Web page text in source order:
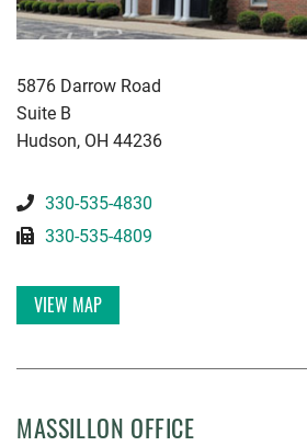
KWGD
5876 Darrow Road
Suite B
Hudson, OH 44236
330-535-4830
330-535-4809
VIEW MAP
MASSILLON OFFICE